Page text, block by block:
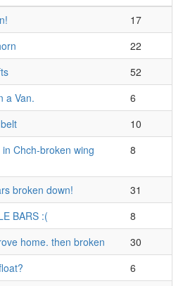
17
22
52
a Van.
6
10
Chch-broken wing
8
broken down!
31
BARS :(
8
home. then broken
30
6